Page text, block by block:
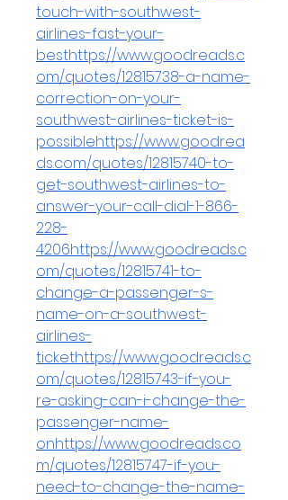
touch-with-southwest-
airlines-fast-your-
besthttps://www.goodreads.c
om/quotes/12815738-a-name-
correction-on-your-
southwest-airlines-ticket-is-
possiblehttps://www.goodrea
ds.com/quotes/12815740-to-
get-southwest-airlines-to-
answer-your-call-dial-1-866-
228-
4206https://www.goodreads.c
om/quotes/12815741-to-
change-a-passenger-s-
name-on-a-southwest-
airlines-
tickethttps://www.goodreads.c
om/quotes/12815743-if-you-
re-asking-can-i-change-the-
passenger-name-
onhttps://www.goodreads.co
m/quotes/12815747-if-you-
need-to-change-the-name-